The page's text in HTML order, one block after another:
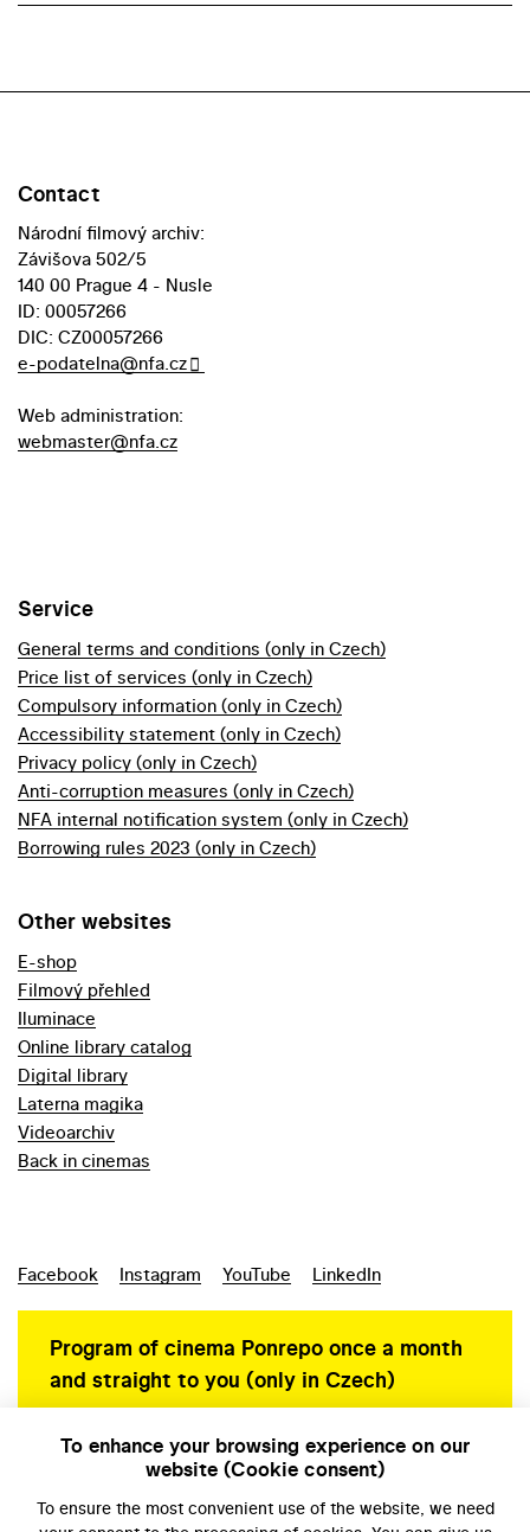
Contact
Národní filmový archiv:
Závišova 502/5
140 00 Prague 4 - Nusle
ID: 00057266
DIC: CZ00057266
e-podatelna@nfa.cz
Web administration:
webmaster@nfa.cz
Service
General terms and conditions (only in Czech)
Price list of services (only in Czech)
Compulsory information (only in Czech)
Accessibility statement (only in Czech)
Privacy policy (only in Czech)
Anti-corruption measures (only in Czech)
NFA internal notification system (only in Czech)
Borrowing rules 2023 (only in Czech)
Other websites
E-shop
Filmový přehled
Iluminace
Online library catalog
Digital library
Laterna magika
Videoarchiv
Back in cinemas
Facebook Instagram YouTube LinkedIn
Program of cinema Ponrepo once a month
and straight to you (only in Czech)
To enhance your browsing experience on our
website (Cookie consent)
To ensure the most convenient use of the website, we need